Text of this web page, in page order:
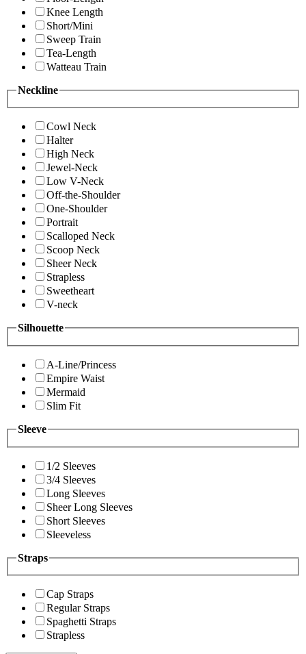
Knee Length
Short/Mini
Sweep Train
Tea-Length
Watteau Train
Neckline
Cowl Neck
Halter
High Neck
Jewel-Neck
Low V-Neck
Off-the-Shoulder
One-Shoulder
Portrait
Scalloped Neck
Scoop Neck
Sheer Neck
Strapless
Sweetheart
V-neck
Silhouette
A-Line/Princess
Empire Waist
Mermaid
Slim Fit
Sleeve
1/2 Sleeves
3/4 Sleeves
Long Sleeves
Sheer Long Sleeves
Short Sleeves
Sleeveless
Straps
Cap Straps
Regular Straps
Spaghetti Straps
Strapless